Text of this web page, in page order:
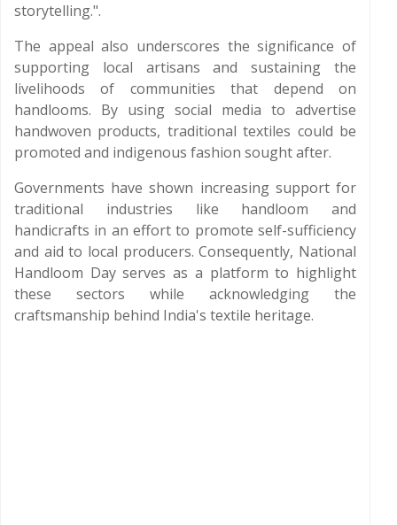
storytelling.".
The appeal also underscores the significance of
supporting local artisans and sustaining the
livelihoods of communities that depend on
handlooms. By using social media to advertise
handwoven products, traditional textiles could be
promoted and indigenous fashion sought after.
Governments have shown increasing support for
traditional industries like handloom and
handicrafts in an effort to promote self-sufficiency
and aid to local producers. Consequently, National
Handloom Day serves as a platform to highlight
these sectors while acknowledging the
craftsmanship behind India's textile heritage.